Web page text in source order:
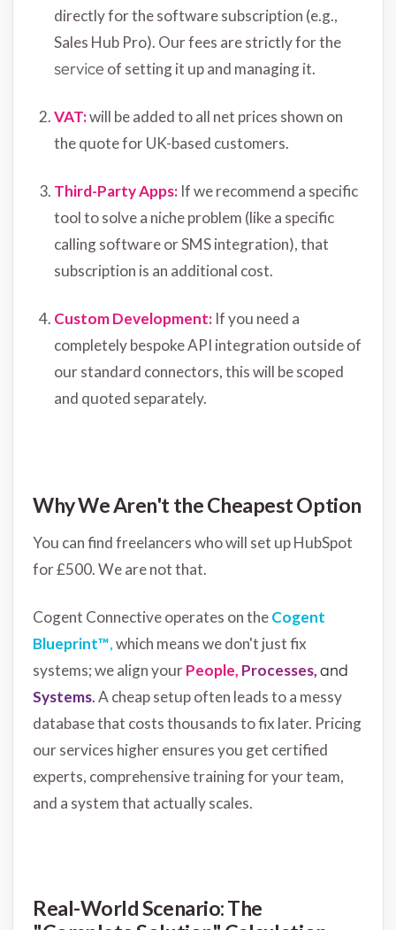
directly for the software subscription (e.g.,
Sales Hub Pro). Our fees are strictly for the
service of setting it up and managing it.
VAT:will be added to all net prices shown on
the quote for UK-based customers.
Third-Party Apps: If we recommend a specific
tool to solve a niche problem (like a specific
calling software or SMS integration), that
subscription is an additional cost.
Custom Development: If you need a
completely bespoke API integration outside of
our standard connectors, this will be scoped
and quoted separately.
Why We Aren't the Cheapest Option
You can find freelancers who will set up HubSpot
for £500. We are not that.
Cogent Connective operates on theCogent
Blueprint™,which means we don't just fix
systems; we align yourPeople, Processes,and
Systems.A cheap setup often leads to a messy
database that costs thousands to fix later. Pricing
our services higher ensures you get certified
experts, comprehensive training for your team,
and a system that actually scales.
Real-World Scenario: The